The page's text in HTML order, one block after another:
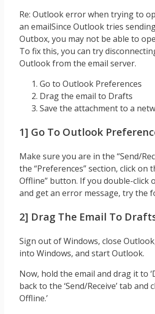
Re: Outlook error when trying to
an emailSince Outlook tries
Outbox, you may not be able to
To fix this, you can try
Outlook from the email server.
Go to Outlook Preferences
Drag the email to Drafts
Save the attachment to a
1] Go To Outlook
Make sure you are in the “Send/
the “Preferences” section, click on
Offline” button. If you double-click
and get an error message, try the
2] Drag The Email To
Sign out of Windows, close
into Windows, and start Outlook.
Now, hold the email and drag it to
back to the ‘Send/Receive’ tab and
Offline.’